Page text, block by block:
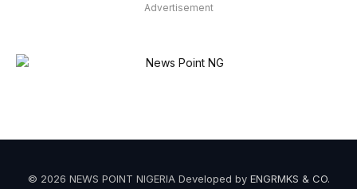
Advertisement
© 2026 NEWS POINT NIGERIA Developed by ENGRMKS & CO.